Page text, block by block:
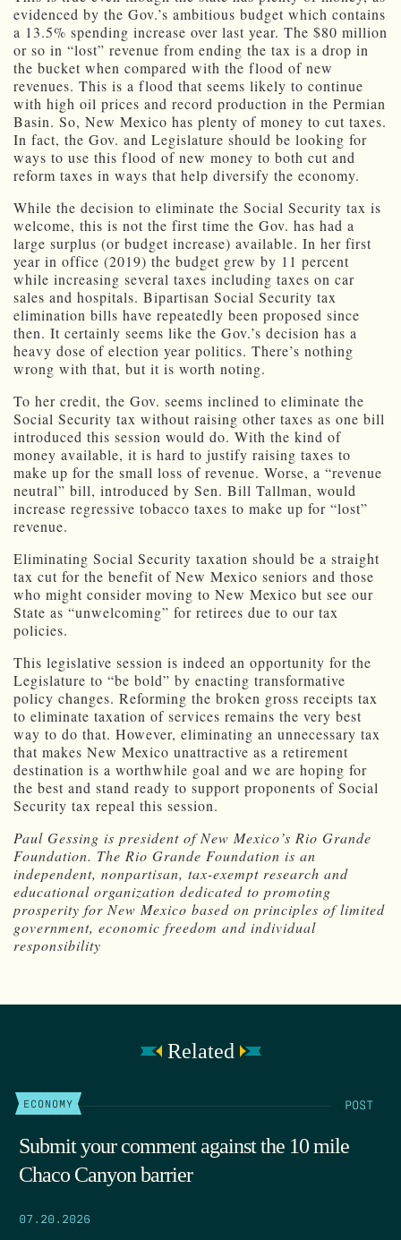
evidenced by the Gov.’s ambitious budget which contains
a 13.5% spending increase over last year. The $80 million
or so in “lost” revenue from ending the tax is a drop in
the bucket when compared with the flood of new
revenues. This is a flood that seems likely to continue
with high oil prices and record production in the Permian
Basin. So, New Mexico has plenty of money to cut taxes.
In fact, the Gov. and Legislature should be looking for
ways to use this flood of new money to both cut and
reform taxes in ways that help diversify the economy.
While the decision to eliminate the Social Security tax is
welcome, this is not the first time the Gov. has had a
large surplus (or budget increase) available. In her first
year in office (2019) the budget grew by 11 percent
while increasing several taxes including taxes on car
sales and hospitals. Bipartisan Social Security tax
elimination bills have repeatedly been proposed since
then. It certainly seems like the Gov.’s decision has a
heavy dose of election year politics. There’s nothing
wrong with that, but it is worth noting.
To her credit, the Gov. seems inclined to eliminate the
Social Security tax without raising other taxes as one bill
introduced this session would do. With the kind of
money available, it is hard to justify raising taxes to
make up for the small loss of revenue. Worse, a “revenue
neutral” bill, introduced by Sen. Bill Tallman, would
increase regressive tobacco taxes to make up for “lost”
revenue.
Eliminating Social Security taxation should be a straight
tax cut for the benefit of New Mexico seniors and those
who might consider moving to New Mexico but see our
State as “unwelcoming” for retirees due to our tax
policies.
This legislative session is indeed an opportunity for the
Legislature to “be bold” by enacting transformative
policy changes. Reforming the broken gross receipts tax
to eliminate taxation of services remains the very best
way to do that. However, eliminating an unnecessary tax
that makes New Mexico unattractive as a retirement
destination is a worthwhile goal and we are hoping for
the best and stand ready to support proponents of Social
Security tax repeal this session.
Paul Gessing is president of New Mexico’s Rio Grande
Foundation. The Rio Grande Foundation is an
independent, nonpartisan, tax-exempt research and
educational organization dedicated to promoting
prosperity for New Mexico based on principles of limited
government, economic freedom and individual
responsibility
Related
ECONOMY POST
Submit your comment against the 10 mile
Chaco Canyon barrier
07.20.2026